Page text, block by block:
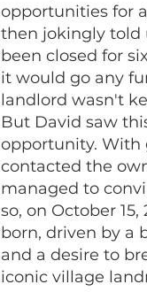
opportunities for
then jokingly told
been closed for
it would go any
landlord wasn't
But David saw
opportunity. With
contacted the
managed to
so, on October
born, driven by a
and a desire to
iconic village